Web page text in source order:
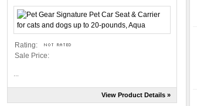
Rating:
Sale Price:
View Product Details »